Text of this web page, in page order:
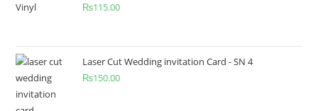
₨115.00
Laser Cut Wedding invitation Card - SN 4
₨150.00